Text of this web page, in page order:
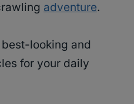
adventure.
looking and
for your daily